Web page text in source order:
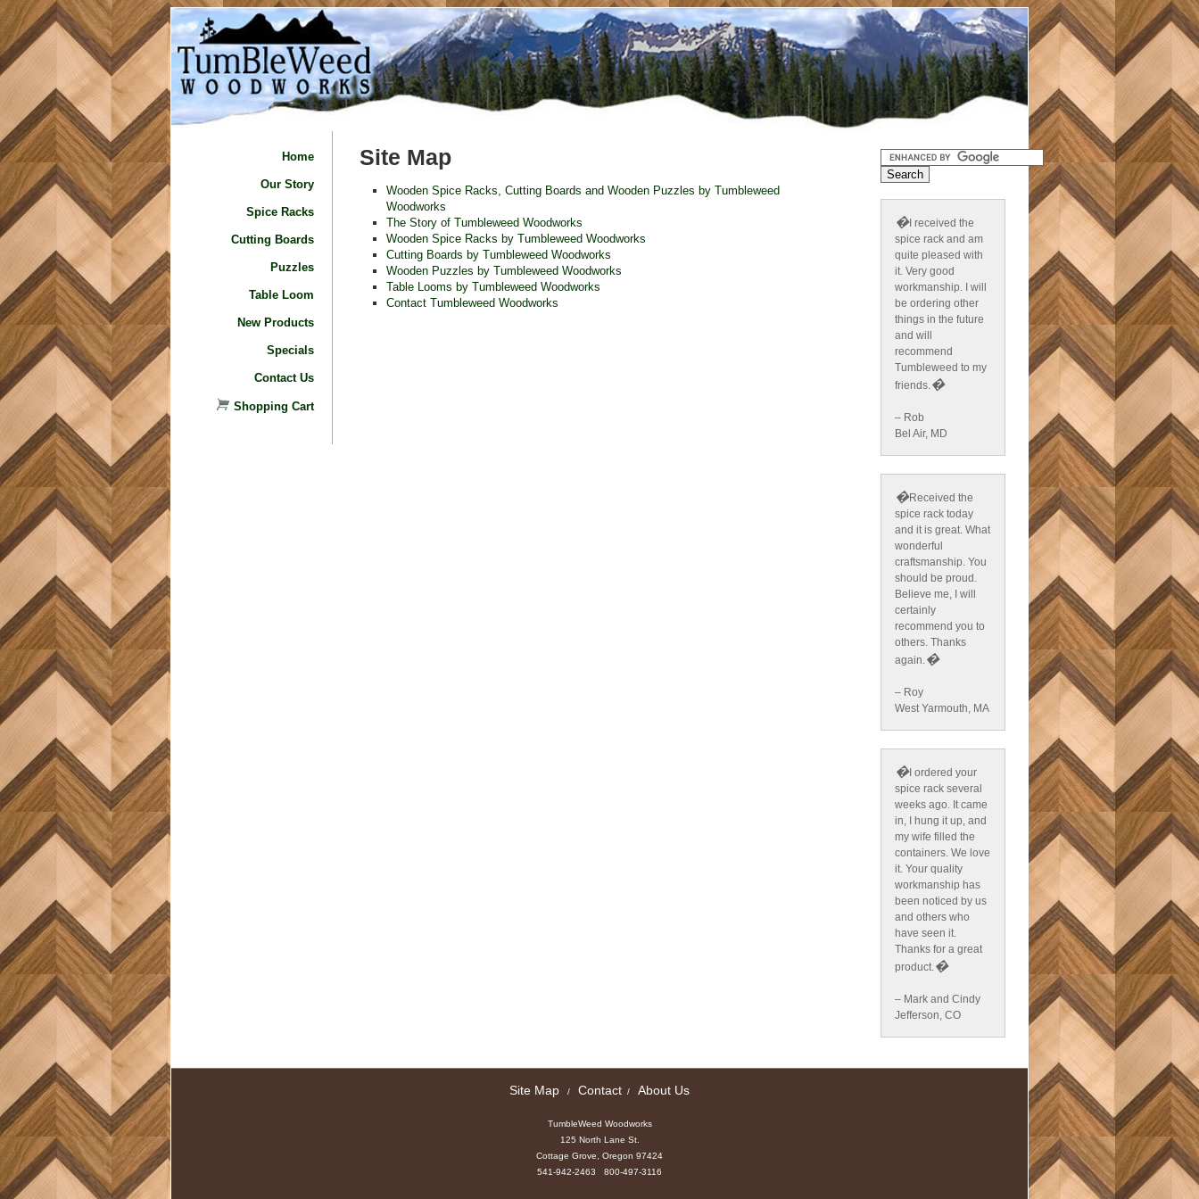
Home
Our Story
Spice Racks
Cutting Boards
Puzzles
Table Loom
New Products
Specials
Contact Us
Shopping Cart
Site Map
Wooden Spice Racks, Cutting Boards and Wooden Puzzles by Tumbleweed
Woodworks
The Story of Tumbleweed Woodworks
Wooden Spice Racks by Tumbleweed Woodworks
Cutting Boards by Tumbleweed Woodworks
Wooden Puzzles by Tumbleweed Woodworks
Table Looms by Tumbleweed Woodworks
Contact Tumbleweed Woodworks
�I received the
spice rack and am
quite pleased with
it. Very good
workmanship. I will
be ordering other
things in the future
and will
recommend
Tumbleweed to my
friends. �
– Rob
Bel Air, MD
�Received the
spice rack today
and it is great. What
wonderful
craftsmanship. You
should be proud.
Believe me, I will
certainly
recommend you to
others. Thanks
again. �
– Roy
West Yarmouth, MA
�I ordered your
spice rack several
weeks ago. It came
in, I hung it up, and
my wife filled the
containers. We love
it. Your quality
workmanship has
been noticed by us
and others who
have seen it.
Thanks for a great
product. �
– Mark and Cindy
Jefferson, CO
Site Map / Contact / About Us
TumbleWeed Woodworks
125 North Lane St.
Cottage Grove, Oregon 97424
541-942-2463 800-497-3116